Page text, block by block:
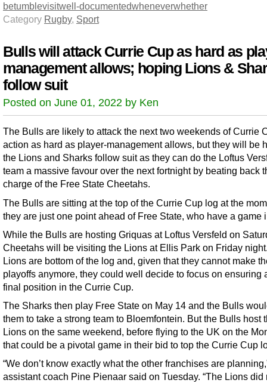
betumblevisitwell-documentedwheneverwhether
Category Rugby, Sport
Bulls will attack Currie Cup as hard as
management allows; hoping Lions &
follow suit
Posted on June 01, 2022 by Ken
The Bulls are likely to attack the next two weekends of Currie
action as hard as player-management allows, but they will be
the Lions and Sharks follow suit as they can do the Loftus
team a massive favour over the next fortnight by beating back
charge of the Free State Cheetahs.
The Bulls are sitting at the top of the Currie Cup log at the
they are just one point ahead of Free State, who have a game
While the Bulls are hosting Griquas at Loftus Versfeld on
Cheetahs will be visiting the Lions at Ellis Park on Friday
Lions are bottom of the log and, given that they cannot make
playoffs anymore, they could well decide to focus on ensuring
final position in the Currie Cup.
The Sharks then play Free State on May 14 and the Bulls
them to take a strong team to Bloemfontein. But the Bulls host
Lions on the same weekend, before flying to the UK on the
that could be a pivotal game in their bid to top the Currie Cup
“We don’t know exactly what the other franchises are
assistant coach Pine Pienaar said on Tuesday. “The Lions did